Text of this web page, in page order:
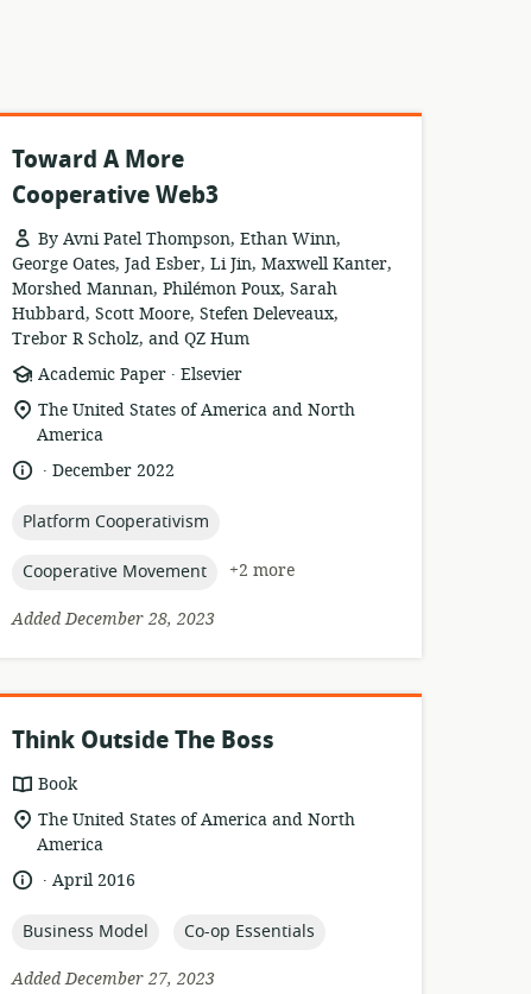
Toward A More
Cooperative Web3
By Avni Patel Thompson, Ethan Winn,
George Oates, Jad Esber, Li Jin, Maxwell Kanter,
Morshed Mannan, Philémon Poux, Sarah
Hubbard, Scott Moore, Stefen Deleveaux,
Trebor R Scholz, and QZ Hum
resource
format:
Academic Paper .
publisher:
Elsevier
location
of
relevance:
The United States of America and North
America
language:
.
dateDecember 2022
topic:
Platform Cooperativism
topic:
Cooperative Movement
+2 more
Added December 28, 2023
Think Outside The Boss
resource
format:
Book
location
of
relevance:
The United States of America and North
America
language:
.
dateApril 2016
topic:
Business Model topic:
Co-op Essentials
Added December 27, 2023